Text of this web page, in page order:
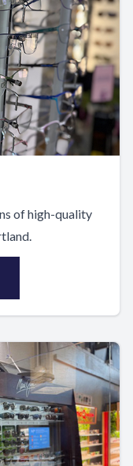
of high-quality